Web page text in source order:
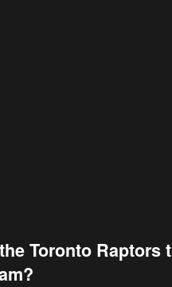
Toronto Raptors